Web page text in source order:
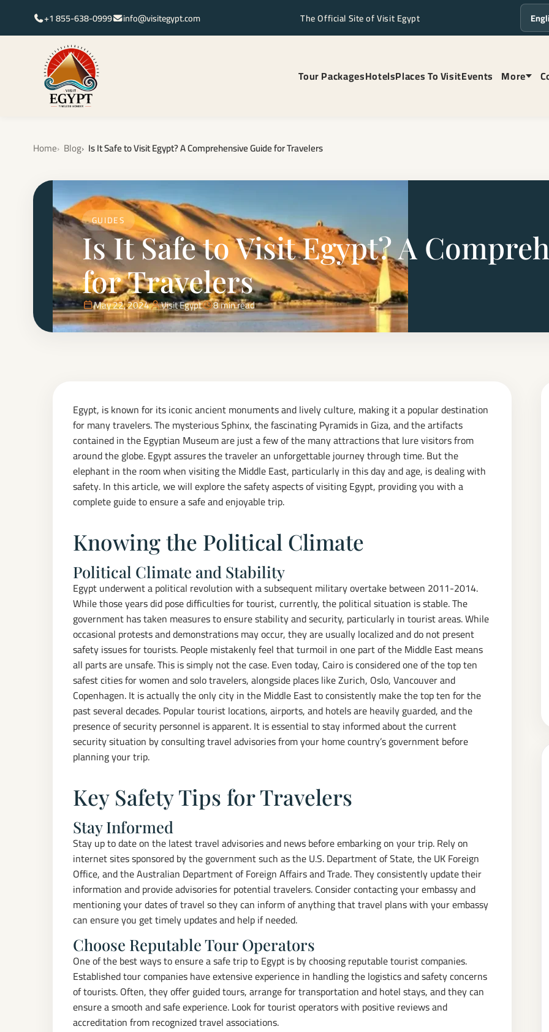
+1 855-638-0999 info@visitegypt.com The Official Site of Visit Egypt
Tour PackagesHotelsPlaces To VisitEvents More
Home Blog Is It Safe to Visit Egypt? A Comprehensive Guide for Travelers
GUIDES
Is It Safe to Visit Egypt? A
for Travelers
May 22, 2024 Visit Egypt 8 min read
Egypt, is known for its iconic ancient monuments and lively culture, making it a popular destination
for many travelers. The mysterious Sphinx, the fascinating Pyramids in Giza, and the artifacts
contained in the Egyptian Museum are just a few of the many attractions that lure visitors from
around the globe. Egypt assures the traveler an unforgettable journey through time. But the
elephant in the room when visiting the Middle East, particularly in this day and age, is dealing with
safety. In this article, we will explore the safety aspects of visiting Egypt, providing you with a
complete guide to ensure a safe and enjoyable trip.
Knowing the Political Climate
Political Climate and Stability
Egypt underwent a political revolution with a subsequent military overtake between 2011-2014.
While those years did pose difficulties for tourist, currently, the political situation is stable. The
government has taken measures to ensure stability and security, particularly in tourist areas. While
occasional protests and demonstrations may occur, they are usually localized and do not present
safety issues for tourists. People mistakenly feel that turmoil in one part of the Middle East means
all parts are unsafe. This is simply not the case. Even today, Cairo is considered one of the top ten
safest cities for women and solo travelers, alongside places like Zurich, Oslo, Vancouver and
Copenhagen. It is actually the only city in the Middle East to consistently make the top ten for the
past several decades. Popular tourist locations, airports, and hotels are heavily guarded, and the
presence of security personnel is apparent. It is essential to stay informed about the current
security situation by consulting travel advisories from your home country’s government before
planning your trip.
Key Safety Tips for Travelers
Stay Informed
Stay up to date on the latest travel advisories and news before embarking on your trip. Rely on
internet sites sponsored by the government such as the U.S. Department of State, the UK Foreign
Office, and the Australian Department of Foreign Affairs and Trade. They consistently update their
information and provide advisories for potential travelers. Consider contacting your embassy and
mentioning your dates of travel so they can inform of anything that travel plans with your embassy
can ensure you get timely updates and help if needed.
Choose Reputable Tour Operators
One of the best ways to ensure a safe trip to Egypt is by choosing reputable tourist companies.
Established tour companies have extensive experience in handling the logistics and safety concerns
of tourists. Often, they offer guided tours, arrange for transportation and hotel stays, and they can
ensure a smooth and safe experience. Look for tourist operators with positive reviews and
accreditation from recognized travel associations.